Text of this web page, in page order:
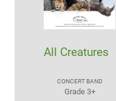
All Creatures
CONCERT BAND
Grade 3+